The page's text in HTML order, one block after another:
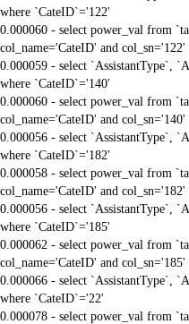
where `CateID`='122'
0.000060 - select power_val from
col_name='CateID' and col_sn='122'
0.000059 - select `AssistantType`,
where `CateID`='140'
0.000060 - select power_val from
col_name='CateID' and col_sn='140'
0.000056 - select `AssistantType`,
where `CateID`='182'
0.000058 - select power_val from
col_name='CateID' and col_sn='182'
0.000056 - select `AssistantType`,
where `CateID`='185'
0.000062 - select power_val from
col_name='CateID' and col_sn='185'
0.000066 - select `AssistantType`,
where `CateID`='22'
0.000078 - select power_val from